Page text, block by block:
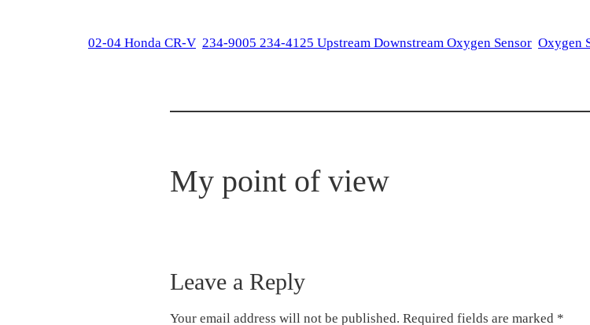
02-04 Honda CR-V 234-9005 234-4125 Upstream Downstream Oxygen Sensor Oxygen
My point of view
Leave a Reply
Your email address will not be published. Required fields are marked *